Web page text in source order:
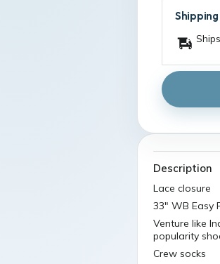
Description
Lace closure
33" WB Easy
Venture like
popularity
Crew socks